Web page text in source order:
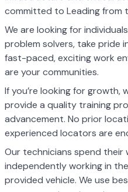
committed to Leading from
We are looking for
problem solvers, take pride
fast-paced, exciting work
are your communities.
If you’re looking for growth,
provide a quality training
advancement. No prior
experienced locators are
Our technicians spend their
independently working in
provided vehicle. We use